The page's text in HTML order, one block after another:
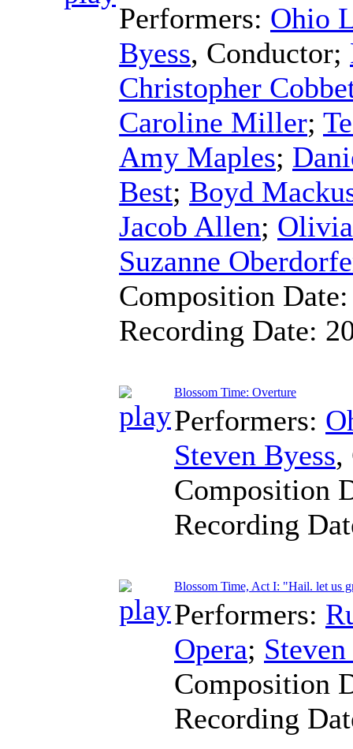
Performers: Ohio
Byess, Conductor;
Christopher
Caroline Miller;
Amy Maples;
Best; Boyd
Jacob Allen;
Suzanne
Composition
Recording Date:
Blossom Time: Overture
Performers:
Steven Byess,
Composition
Recording
Blossom Time, Act I: "Hail. let us
Performers:
Opera;
Composition
Recording